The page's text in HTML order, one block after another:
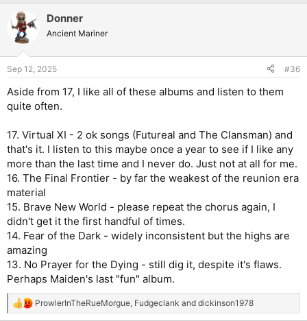
Donner
Ancient Mariner
Sep 12, 2025 #36
Aside from 17, I like all of these albums and listen to them
quite often.
17. Virtual XI - 2 ok songs (Futureal and The Clansman) and
that's it. I listen to this maybe once a year to see if I like any
more than the last time and I never do. Just not at all for me.
16. The Final Frontier - by far the weakest of the reunion era
material
15. Brave New World - please repeat the chorus again, I
didn't get it the first handful of times.
14. Fear of the Dark - widely inconsistent but the highs are
amazing
13. No Prayer for the Dying - still dig it, despite it's flaws.
Perhaps Maiden's last "fun" album.
R
e
ProwlerInTheRueMorgue Fudgeclank and dickinson1978